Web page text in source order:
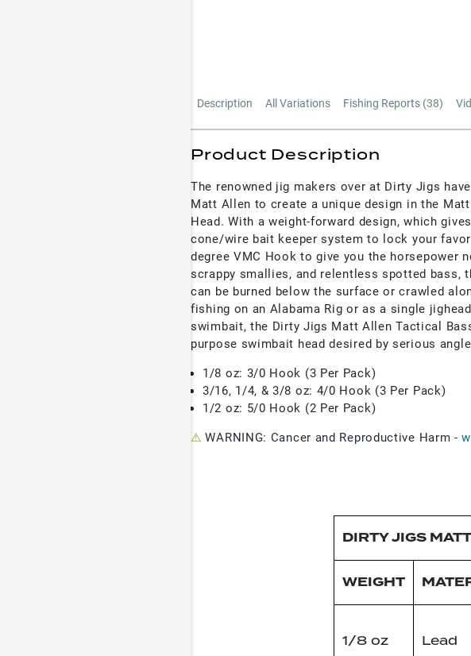
Description All Variations Fishing Reports (38)
Product Description
The renowned jig makers over at Dirty Jigs
Matt Allen to create a unique design in the
Head. With a weight-forward design, which
cone/wire bait keeper system to lock your
degree VMC Hook to give you the horsepower
scrappy smallies, and relentless spotted bass,
can be burned below the surface or crawled
fishing on an Alabama Rig or as a single
swimbait, the Dirty Jigs Matt Allen Tactical
purpose swimbait head desired by serious
1/8 oz: 3/0 Hook (3 Per Pack)
3/16, 1/4, & 3/8 oz: 4/0 Hook (3 Per Pack)
1/2 oz: 5/0 Hook (2 Per Pack)
⚠ WARNING: Cancer and Reproductive Harm -
DIRTY JIGS
WEIGHT
1/8 oz Lead